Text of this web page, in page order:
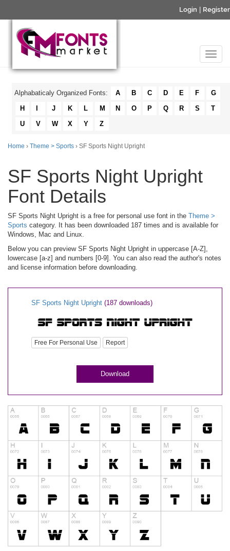
Login Register
Alphabaticaly Organized Fonts: A B C D E F
G
H
J K L M N O P Q R S
T
U
V W X Y Z
Home › Theme > Sports › SF Sports Night Upright
SF Sports Night Upright
Font Details
SF Sports Night Upright is a free for personal use font in the Theme >
Sports category. It has been downloaded 187 times and is available for
Windows, Mac and Linux.
Below you can preview SF Sports Night Upright in uppercase [A-Z],
lowercase [a-z] and numbers [0-9]. You can also read the author's notes
and license information before downloading.
SF Sports Night Upright (187 downloads)
Free For Personal Use Report
Download